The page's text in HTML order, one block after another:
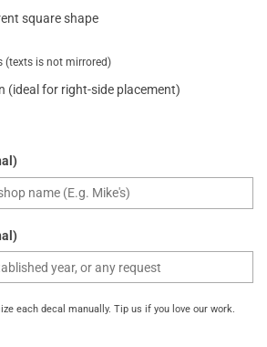
square shape
(texts is not mirrored)
(ideal for right-side placement)
each decal manually. Tip us if you love our work.